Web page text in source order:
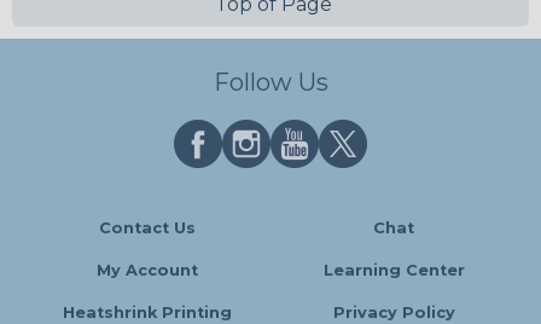
Follow Us
Contact Us Chat
My Account Learning Center
Heatshrink Printing Privacy Policy